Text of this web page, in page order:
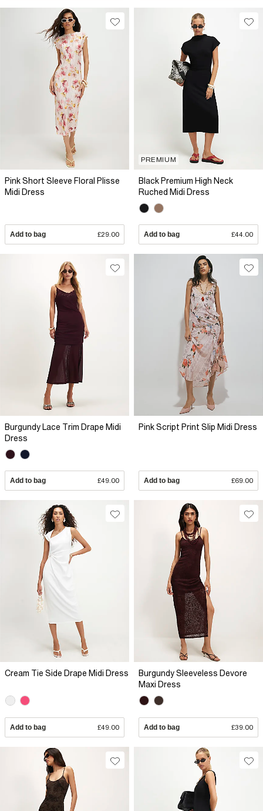
Pink Short Sleeve Floral Plisse
Midi Dress
Add to bag £29.00
PREMIUM
Black Premium High Neck
Ruched Midi Dress
Add to bag £44.00
Burgundy Lace Trim Drape Midi
Dress
Add to bag £49.00
Pink Script Print Slip Midi Dress
Add to bag £69.00
Cream Tie Side Drape Midi Dress
Add to bag £49.00
Burgundy Sleeveless Devore
Maxi Dress
Add to bag £39.00